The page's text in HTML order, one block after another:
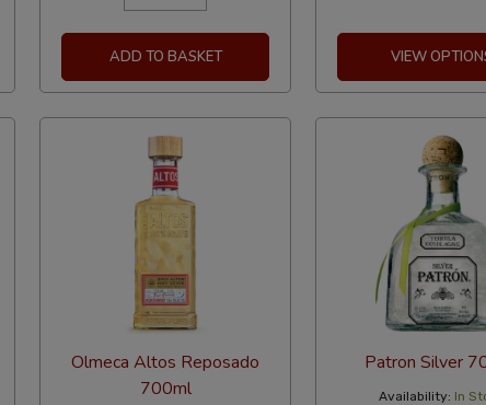
ADD TO BASKET VIEW
Olmeca Altos Reposado
700ml
Patron Silver
Availability: In